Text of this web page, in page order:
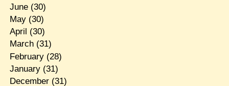
June(30)
May(30)
April (30)
March(31)
February(28)
January(31)
December(31)